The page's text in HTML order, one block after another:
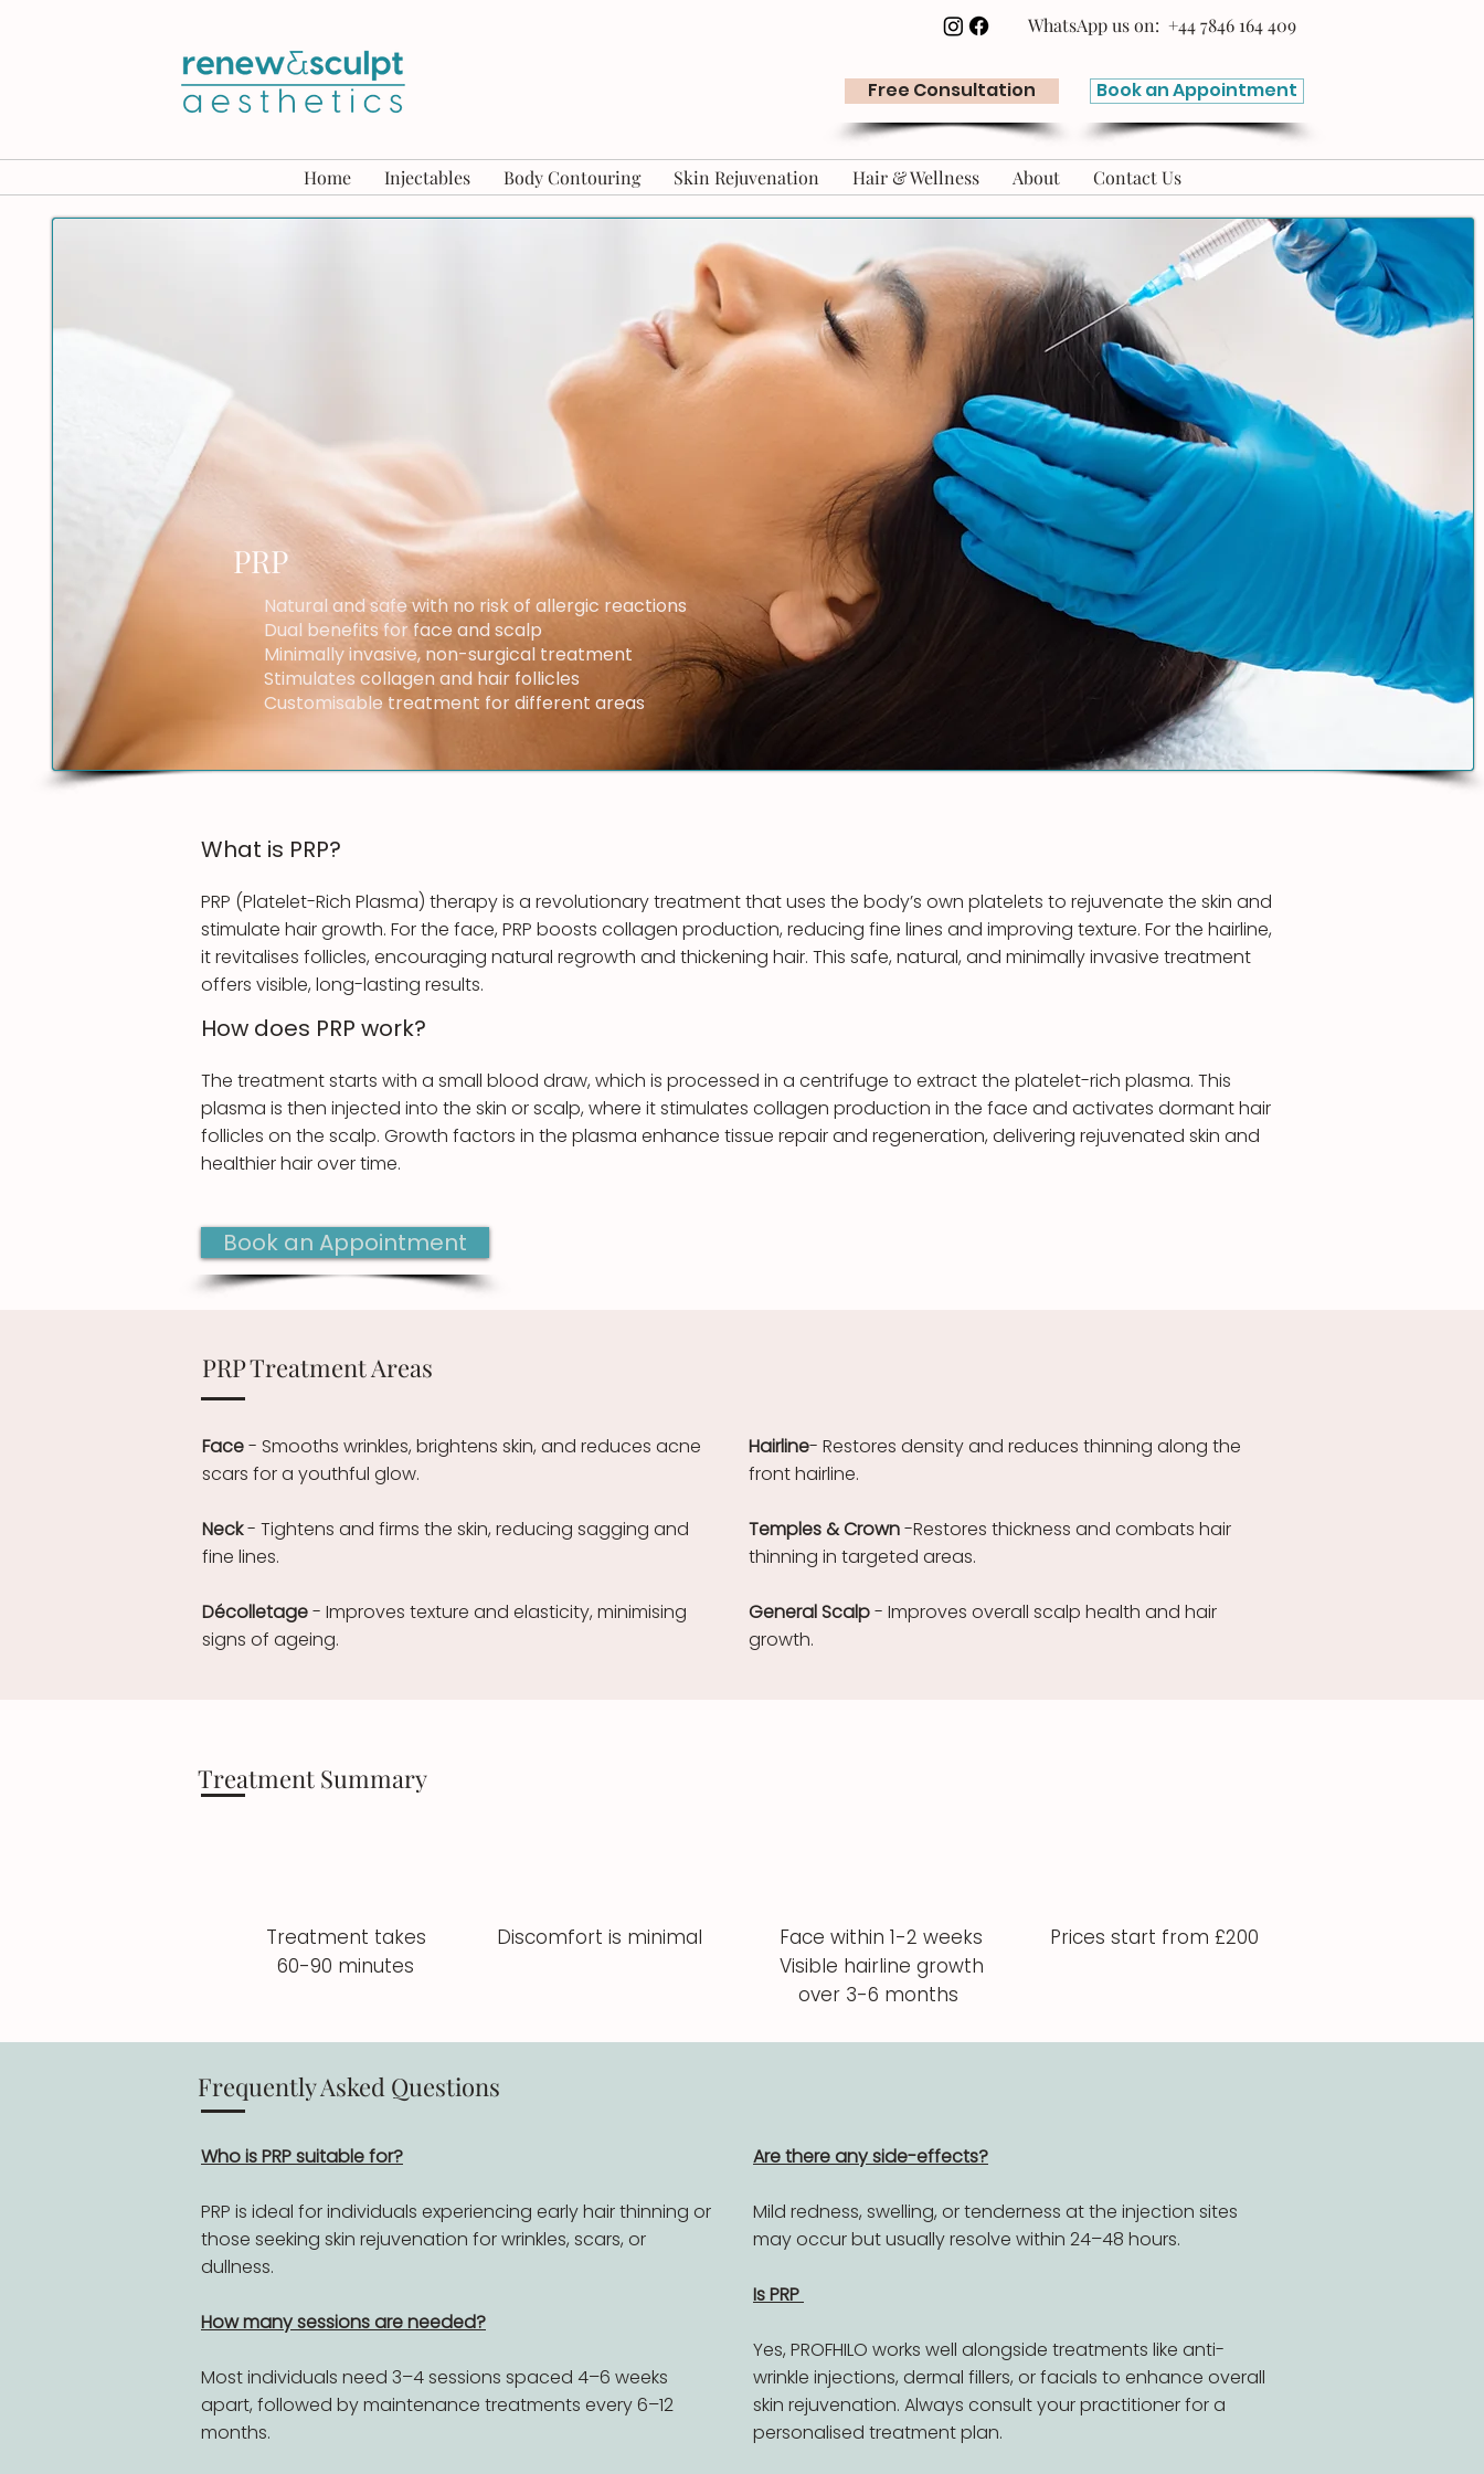
WhatsApp us on: +44 7846 164 409
Free Consultation Book an Appointment
Home Injectables Body Contouring Skin Rejuvenation Hair & Wellness About Contact Us
PRP
Natural and safe with no risk of allergic reactions
Dual benefits for face and scalp
Minimally invasive, non-surgical treatment
Stimulates collagen and hair follicles
Customisable treatment for different areas
What is ​PRP?
PRP (Platelet-Rich Plasma) therapy is a revolutionary treatment that uses the body’s own platelets to rejuvenate the skin and
stimulate hair growth. For the face, PRP boosts collagen production, reducing fine lines and improving texture. For the hairline,
it revitalises follicles, encouraging natural regrowth and thickening hair. This safe, natural, and minimally invasive treatment
offers visible, long-lasting results.
How does ​PRP work?
The treatment starts with a small blood draw, which is processed in a centrifuge to extract the platelet-rich plasma. This
plasma is then injected into the skin or scalp, where it stimulates collagen production in the face and activates dormant hair
follicles on the scalp. Growth factors in the plasma enhance tissue repair and regeneration, delivering rejuvenated skin and
healthier hair over time.
Book an Appointment
PRP Treatment Areas
Face- Smooths wrinkles, brightens skin, and reduces acne
scars for a youthful glow.
Neck- Tightens and firms the skin, reducing sagging and
fine lines.
Décolletage- Improves texture and elasticity, minimising
signs of ageing.
Hairline- Restores density and reduces thinning along the
front hairline.
Temples & Crown-Restores thickness and combats hair
thinning in targeted areas.
General Scalp- Improves overall scalp health and hair
growth.
Treatment Summary
Treatment takes
60-90 minutes
Discomfort is minimal
Face within 1-2 weeks
Visible hairline growth
over 3-6 months
Prices start from £200
Frequently Asked Questions
Who is PRP suitable for?
PRP is ideal for individuals experiencing early hair thinning or
those seeking skin rejuvenation for wrinkles, scars, or
dullness.
How many sessions are needed?
Most individuals need 3–4 sessions spaced 4–6 weeks
apart, followed by maintenance treatments every 6–12
months.
Are there any side-effects?
Mild redness, swelling, or tenderness at the injection sites
may occur but usually resolve within 24–48 hours.
Is PRP
Yes, PROFHILO works well alongside treatments like anti-
wrinkle injections, dermal fillers, or facials to enhance overall
skin rejuvenation. Always consult your practitioner for a
personalised treatment plan.